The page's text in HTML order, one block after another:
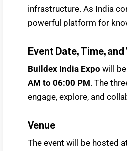
infrastructure. As India
powerful platform for
Event Date, Time,
Buildex India Expo will
AM to 06:00 PM. The
engage, explore, and
Venue
The event will be hosted